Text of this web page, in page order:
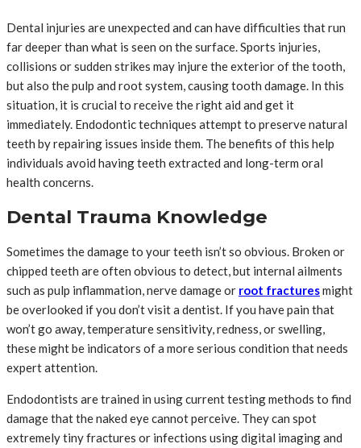
Dental injuries are unexpected and can have difficulties that run
far deeper than what is seen on the surface. Sports injuries,
collisions or sudden strikes may injure the exterior of the tooth,
but also the pulp and root system, causing tooth damage. In this
situation, it is crucial to receive the right aid and get it
immediately. Endodontic techniques attempt to preserve natural
teeth by repairing issues inside them. The benefits of this help
individuals avoid having teeth extracted and long-term oral
health concerns.
Dental Trauma Knowledge
Sometimes the damage to your teeth isn’t so obvious. Broken or
chipped teeth are often obvious to detect, but internal ailments
such as pulp inflammation, nerve damage or root fracturesmight
be overlooked if you don’t visit a dentist. If you have pain that
won’t go away, temperature sensitivity, redness, or swelling,
these might be indicators of a more serious condition that needs
expert attention.
Endodontists are trained in using current testing methods to find
damage that the naked eye cannot perceive. They can spot
extremely tiny fractures or infections using digital imaging and